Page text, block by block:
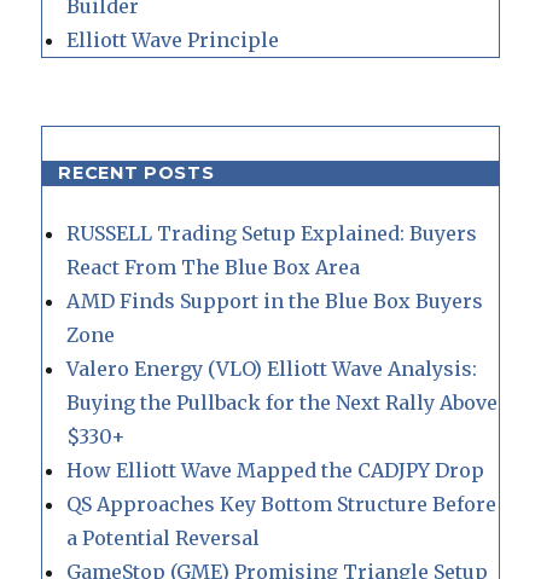
Builder
Elliott Wave Principle
RECENT POSTS
RUSSELL Trading Setup Explained: Buyers
React From The Blue Box Area
AMD Finds Support in the Blue Box Buyers
Zone
Valero Energy (VLO) Elliott Wave Analysis:
Buying the Pullback for the Next Rally Above
$330+
How Elliott Wave Mapped the CADJPY Drop
QS Approaches Key Bottom Structure Before
a Potential Reversal
GameStop (GME) Promising Triangle Setup